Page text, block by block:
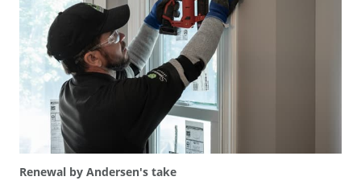
Renewal by Andersen's take